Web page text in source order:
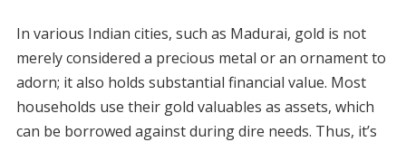
In various Indian cities, such as Madurai, gold is not
merely considered a precious metal or an ornament to
adorn; it also holds substantial financial value. Most
households use their gold valuables as assets, which
can be borrowed against during dire needs. Thus, it’s